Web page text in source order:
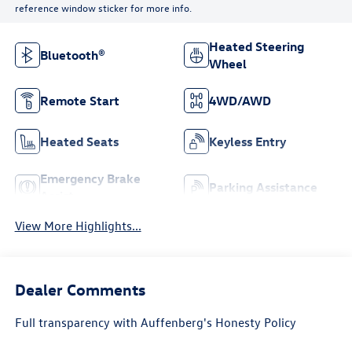
reference window sticker for more info.
Bluetooth®
Heated Steering
Wheel
Remote Start 4WD/AWD
Heated Seats Keyless Entry
Emergency Brake
Parking Assistance
View More Highlights...
Dealer Comments
Full transparency with Auffenberg's Honesty Policy